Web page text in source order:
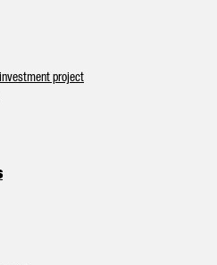
project